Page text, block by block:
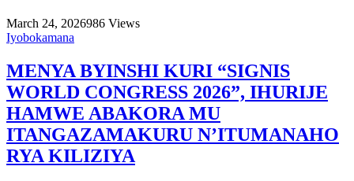
March 24, 2026986 Views
Iyobokamana
MENYA BYINSHI KURI “SIGNIS
WORLD CONGRESS 2026”, IHURIJE
HAMWE ABAKORA MU
ITANGAZAMAKURU N’ITUMANAHO
RYA KILIZIYA